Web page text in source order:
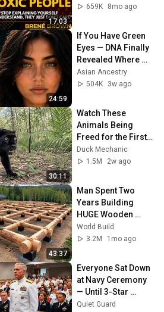
17:03
Transformative
659K
8mo ago
24:59
If You Have Green
Eyes — DNA Finally
Revealed Where
They Really Come
From
Asian Ancestry
504K
3w ago
30:11
Watch These
Animals Being
Freed for the First
Time
Duck Mechanic
1.5M
2w ago
43:37
Man Spent Two
Years Building
HUGE Wooden
House for his
Family | Start to
World Build
3.2M
1mo ago
Everyone Sat Down
at Navy Ceremony
— Until 3-Star
Admiral Refused to
Quiet Guard